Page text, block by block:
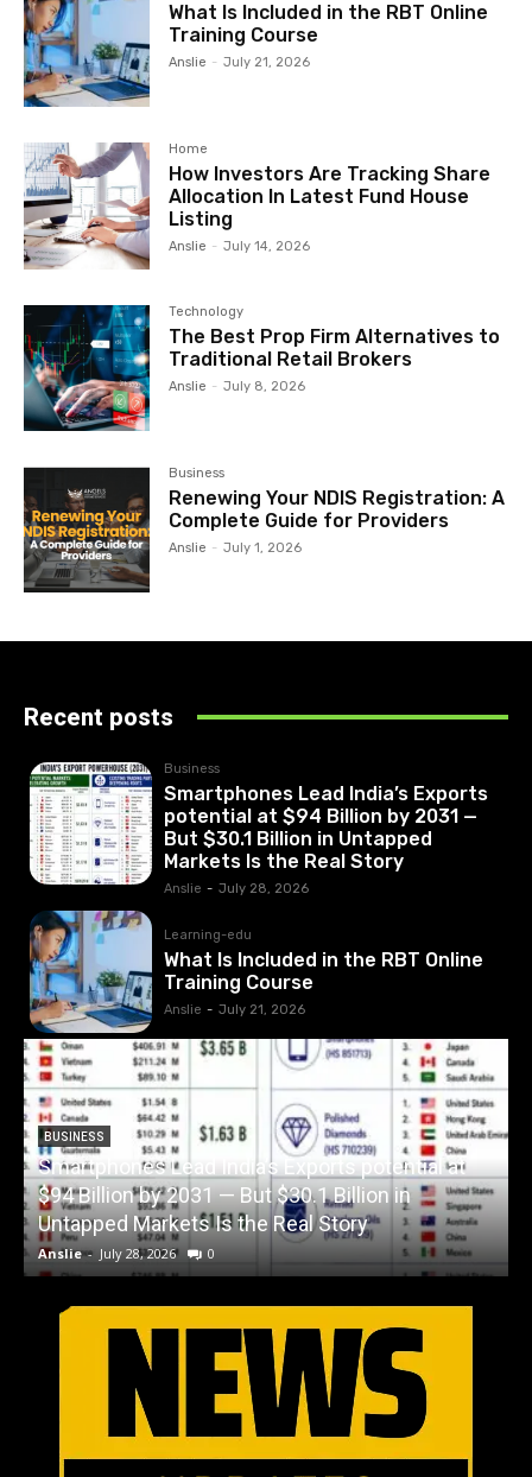
What Is Included in the RBT Online
Training Course
Anslie - July 21, 2026
Home
How Investors Are Tracking Share
Allocation In Latest Fund House
Listing
Anslie - July 14, 2026
Technology
The Best Prop Firm Alternatives to
Traditional Retail Brokers
Anslie - July 8, 2026
Business
Renewing Your NDIS Registration: A
Complete Guide for Providers
Anslie - July 1, 2026
Recent posts
Business
Smartphones Lead India’s Exports
potential at $94 Billion by 2031 —
But $30.1 Billion in Untapped
Markets Is the Real Story
Anslie - July 28, 2026
Learning-edu
What Is Included in the RBT Online
Training Course
Anslie - July 21, 2026
BUSINESS
Smartphones Lead India’s Exports potential at
$94 Billion by 2031 — But $30.1 Billion in
Untapped Markets Is the Real Story
Anslie - July 28, 2026 0